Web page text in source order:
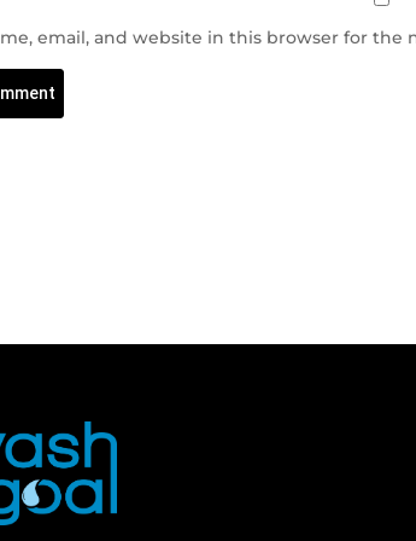
email, and website in this browser for the